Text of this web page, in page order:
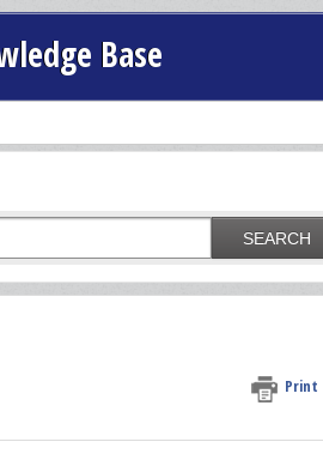
Base
SEARCH
Print